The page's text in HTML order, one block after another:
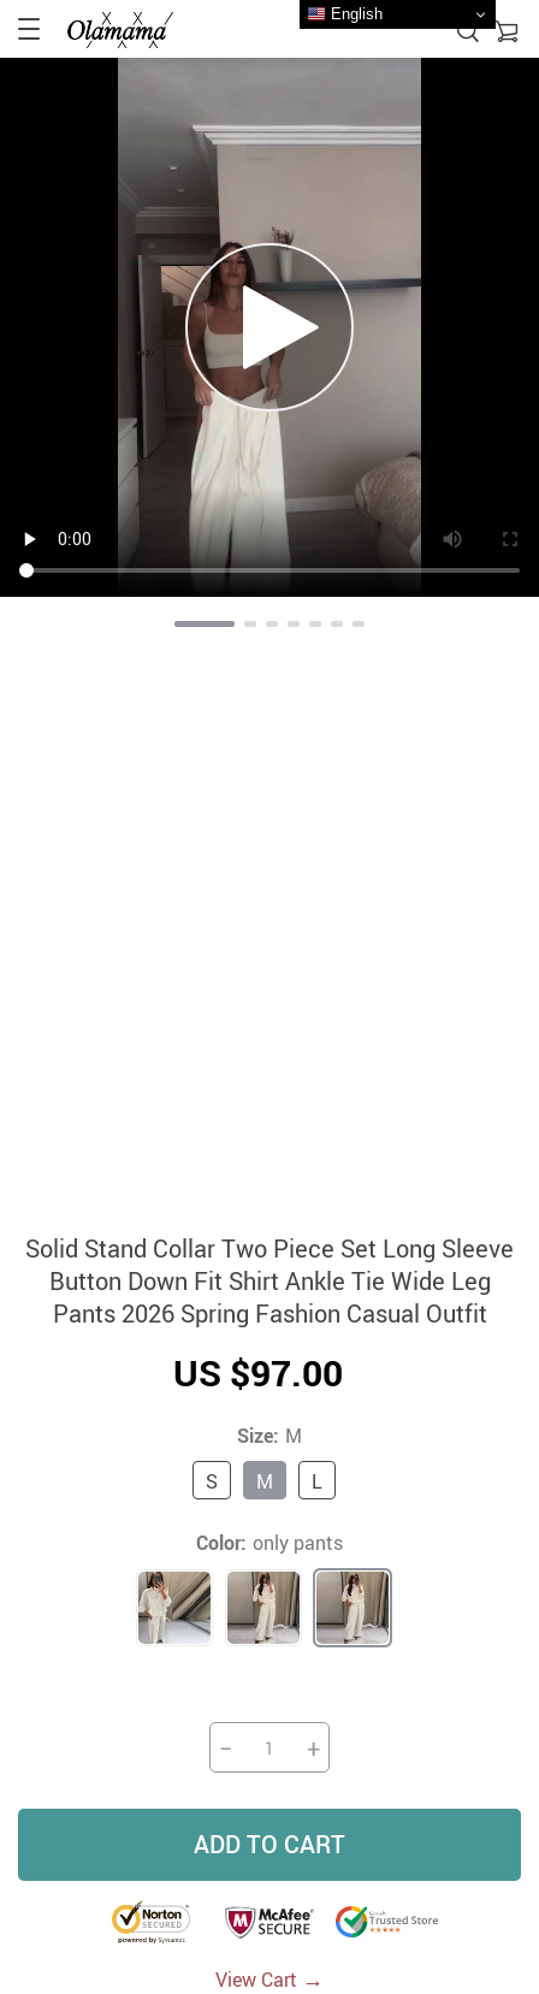
Solid Stand Collar Two Piece Set Long Sleeve
Button Down Fit Shirt Ankle Tie Wide Leg
Pants 2026 Spring Fashion Casual Outfit
US $97.00
Size: M
S
M L
Color: only pants
− +
ADD TO CART
View Cart →
English